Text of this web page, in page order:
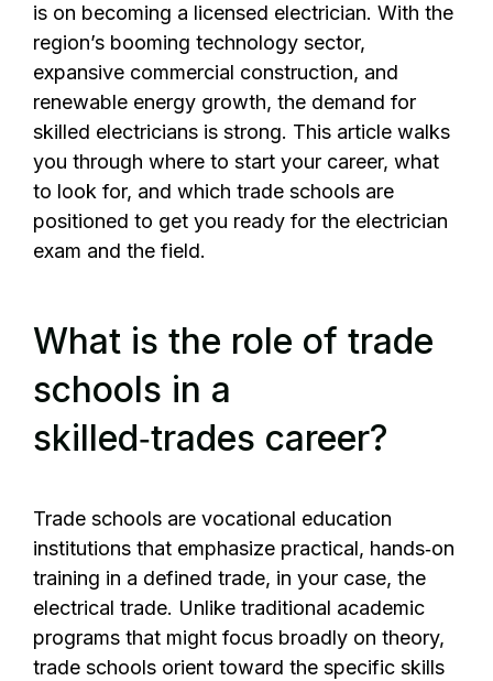
is on becoming a licensed electrician. With the
region’s booming technology sector,
expansive commercial construction, and
renewable energy growth, the demand for
skilled electricians is strong. This article walks
you through where to start your career, what
to look for, and which trade schools are
positioned to get you ready for the electrician
exam and the field.
What is the role of trade
schools in a
skilled‑trades career?
Trade schools are vocational education
institutions that emphasize practical, hands‑on
training in a defined trade, in your case, the
electrical trade. Unlike traditional academic
programs that might focus broadly on theory,
trade schools orient toward the specific skills